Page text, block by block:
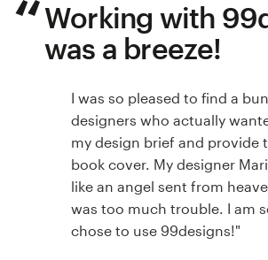
Working with
was a breeze!
I was so pleased to find a
designers who actually
my design brief and provide
book cover. My designer
like an angel sent from
was too much trouble. I am
chose to use 99designs!"